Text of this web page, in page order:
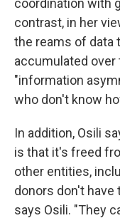
coordination with
contrast, in her
the reams of data
accumulated
"information
who don't know
In addition, Osili
is that it's freed
other entities,
donors don't have
says Osili. "They